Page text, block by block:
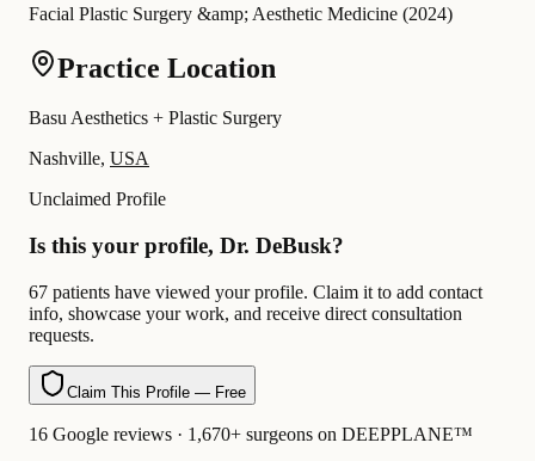
Facial Plastic Surgery &amp; Aesthetic Medicine (2024)
Practice Location
Basu Aesthetics + Plastic Surgery
Nashville, USA
Unclaimed Profile
Is this your profile, Dr. DeBusk?
67 patients have viewed your profile. Claim it to add contact
info, showcase your work, and receive direct consultation
requests.
Claim This Profile — Free
16 Google reviews · 1,670+ surgeons on DEEPPLANE™